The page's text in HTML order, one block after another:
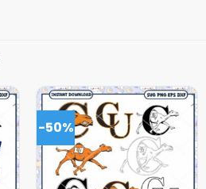
-50%